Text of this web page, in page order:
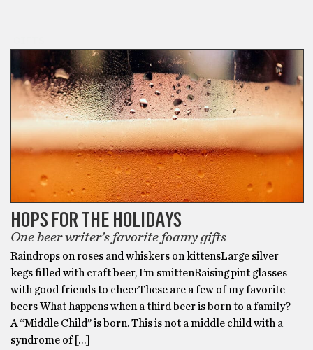
HOPS FOR THE HOLIDAYS
One beer writer’s favorite foamy gifts
Raindrops on roses and whiskers on kittensLarge silver
kegs filled with craft beer, I’m smittenRaising pint glasses
with good friends to cheerThese are a few of my favorite
beers What happens when a third beer is born to a family?
A “Middle Child’’ is born. This is not a middle child with a
syndrome of […]